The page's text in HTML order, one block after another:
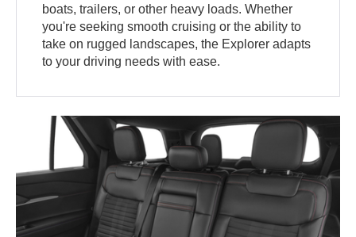
boats, trailers, or other heavy loads. Whether
you're seeking smooth cruising or the ability to
take on rugged landscapes, the Explorer adapts
to your driving needs with ease.